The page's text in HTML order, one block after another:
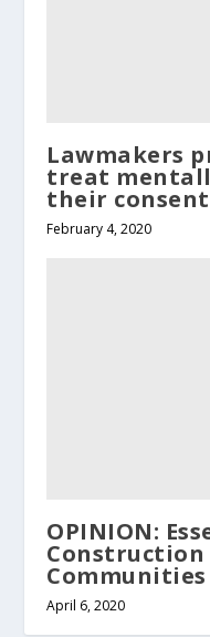
Lawmakers
treat
their consent
February 4, 2020
OPINION:
Construction
Communities
April 6, 2020